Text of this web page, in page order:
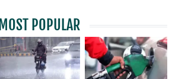
MOST POPULAR